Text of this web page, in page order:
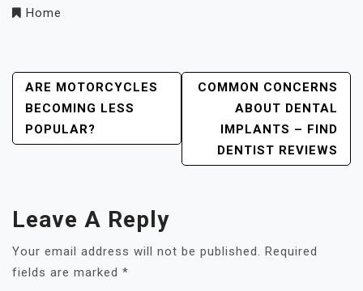
Home
Post
Navigation
ARE MOTORCYCLES
BECOMING LESS
POPULAR?
COMMON CONCERNS
ABOUT DENTAL
IMPLANTS – FIND
DENTIST REVIEWS
Leave A Reply
Your email address will not be published. Required
fields are marked *